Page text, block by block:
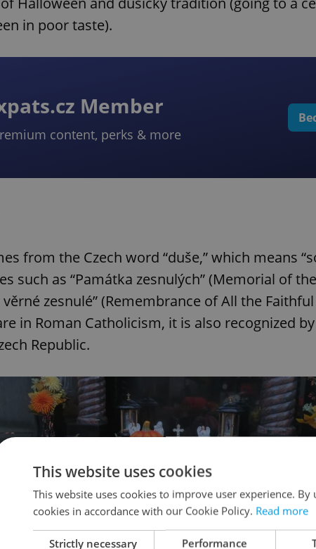
in poor taste).
Member
content, perks & more
from the Czech word “duše,” which means
such as “Památka zesnulých” (Memorial of
zesnulé” (Remembrance of All the
in Roman Catholicism, it is also recognized
Republic.
This website uses cookies
This website uses cookies to improve user experience.
cookies in accordance with our Cookie Policy. Read more
Strictly necessary Performance